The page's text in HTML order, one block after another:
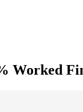
Worked